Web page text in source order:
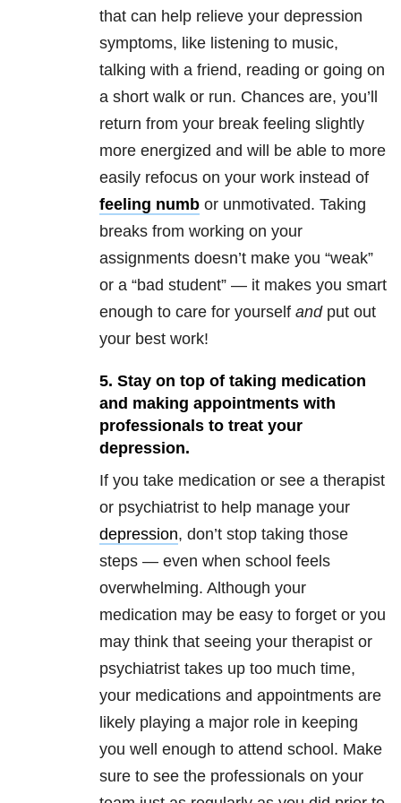
that can help relieve your depression
symptoms, like listening to music,
talking with a friend, reading or going on
a short walk or run. Chances are, you’ll
return from your break feeling slightly
more energized and will be able to more
easily refocus on your work instead of
feeling numb or unmotivated. Taking
breaks from working on your
assignments doesn’t make you “weak”
or a “bad student” — it makes you smart
enough to care for yourself and put out
your best work!
5. Stay on top of taking medication
and making appointments with
professionals to treat your
depression.
If you take medication or see a therapist
or psychiatrist to help manage your
depression, don’t stop taking those
steps — even when school feels
overwhelming. Although your
medication may be easy to forget or you
may think that seeing your therapist or
psychiatrist takes up too much time,
your medications and appointments are
likely playing a major role in keeping
you well enough to attend school. Make
sure to see the professionals on your